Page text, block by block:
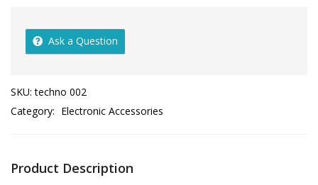
Ask a Question
SKU:techno 002
Category: Electronic Accessories
Product Description